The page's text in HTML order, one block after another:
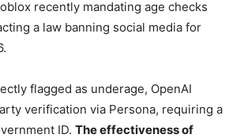
recently mandating age checks
a law banning social media for
flagged as underage, OpenAI
verification via Persona, requiring a
ID. The effectiveness of